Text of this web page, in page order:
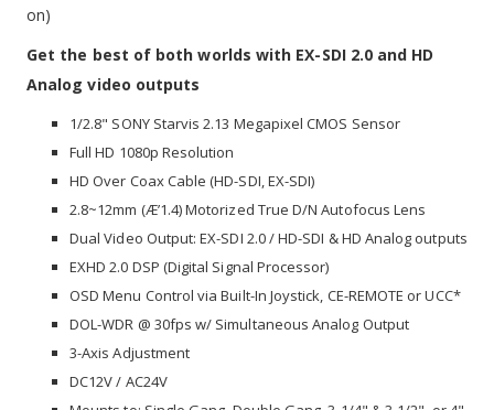
on)
Get the best of both worlds with EX-SDI 2.0 and HD
Analog video outputs
1/2.8" SONY Starvis 2.13 Megapixel CMOS Sensor
Full HD 1080p Resolution
HD Over Coax Cable (HD-SDI, EX-SDI)
2.8~12mm (Æ’1.4) Motorized True D/N Autofocus Lens
Dual Video Output: EX-SDI 2.0 / HD-SDI & HD Analog outputs
EXHD 2.0 DSP (Digital Signal Processor)
OSD Menu Control via Built-In Joystick, CE-REMOTE or UCC*
DOL-WDR @ 30fps w/ Simultaneous Analog Output
3-Axis Adjustment
DC12V / AC24V